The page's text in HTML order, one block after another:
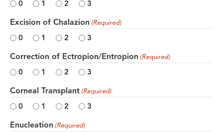
0 1 2 3
Excision of Chalazion (Required)
0 1 2 3
Correction of Ectropion/Entropion (Required)
0 1 2 3
Corneal Transplant (Required)
0 1 2 3
Enucleation (Required)